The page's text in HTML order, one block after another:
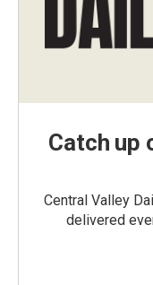
Catch up
Central Valley
delivered